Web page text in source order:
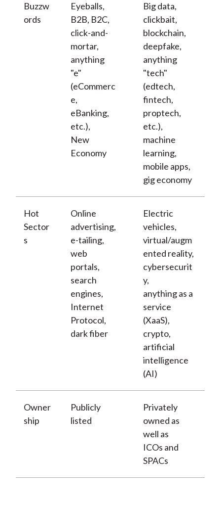
Buzzw
ords
Eyeballs,
B2B, B2C,
click-and-
mortar,
anything
"e"
(eCommerc
e,
eBanking,
etc.),
New
Economy
Big data,
clickbait,
blockchain,
deepfake,
anything
"tech"
(edtech,
fintech,
proptech,
etc.),
machine
learning,
mobile apps,
gig economy
Hot
Sector
s
Online
advertising,
e-tailing,
web
portals,
search
engines,
Internet
Protocol,
dark fiber
Electric
vehicles,
virtual/augm
ented reality,
cybersecurit
y,
anything as a
service
(XaaS),
crypto,
artificial
intelligence
(AI)
Owner
ship
Publicly
listed
Privately
owned as
well as
ICOs and
SPACs